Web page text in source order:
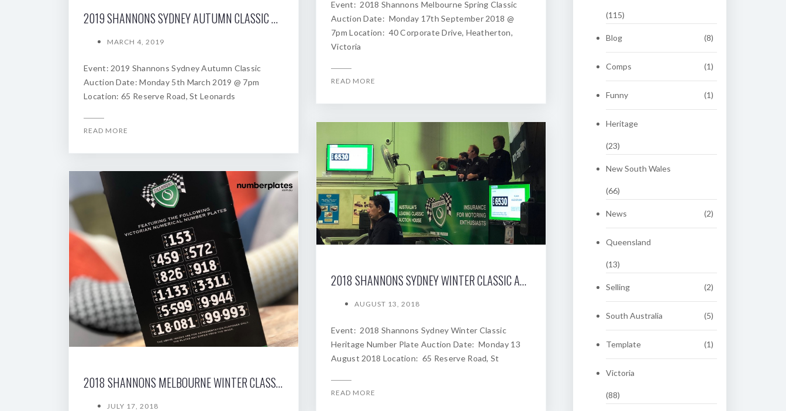
2019 SHANNONS SYDNEY AUTUMN CLASSIC AUCTION
MARCH 4, 2019
Event: 2019 Shannons Sydney Autumn Classic
Auction Date: Monday 5th March 2019 @ 7pm
Location: 65 Reserve Road, St Leonards
READ MORE
Event: 2018 Shannons Melbourne Spring Classic
Auction Date: Monday 17th September 2018 @
7pm Location: 40 Corporate Drive, Heatherton,
Victoria
READ MORE
2018 SHANNONS SYDNEY WINTER CLASSIC AUCTION
AUGUST 13, 2018
Event: 2018 Shannons Sydney Winter Classic
Heritage Number Plate Auction Date: Monday 13
August 2018 Location: 65 Reserve Road, St
READ MORE
2018 SHANNONS MELBOURNE WINTER CLASSIC AUCTION OF HERITAGE NUMBER PLATES
JULY 17, 2018
(115)
Blog (8)
Comps (1)
Funny (1)
Heritage
(23)
New South Wales
(66)
News (2)
Queensland
(13)
Selling (2)
South Australia (5)
Template (1)
Victoria
(88)